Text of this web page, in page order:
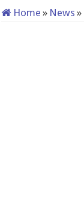
Home » News »